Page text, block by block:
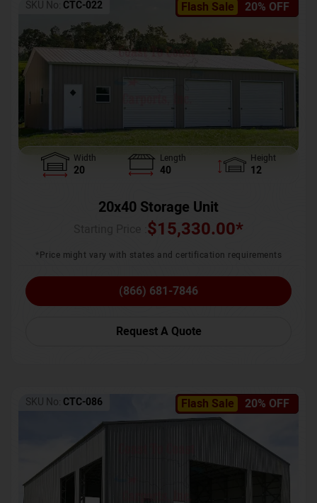
Flash Sale 20% OFF
SKU No: CTC-022
Width
20
Length
40
Height
12
20x40 Storage Unit
$15,330.00*
*Price might vary with states and certification requirements
(866) 681-7846
Request A Quote
Flash Sale 20% OFF
SKU No: CTC-086